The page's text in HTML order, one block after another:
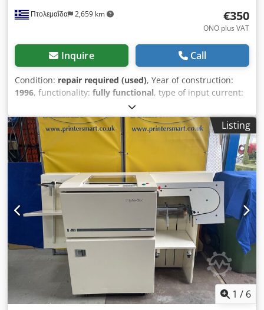
Πτολεμαΐδα 2,659 km €350
ONO plus VAT
Inquire Call
Condition: repair required (used), Year of construction:
1996, functionality: fully functional, type of input current:
, input frequency:
PERFECT BINDER machine is providing to make books. Its
an old machine , full function but needs a technicians care
as its age. The max binding size is the size A3. This
machine needs for technical service. It’s ideal for small
print shops. THIS OFFER COMES FOR 2 SAME UNITS ONE
PRICE Condition: Chedjq Ef R Tspfx Al Rsa This offer is a
used device, which may show signs of use (minor
scratches or yellowing) and needs maintance. General: -
The device is in working function. - A general technical
service needed. - we can ship it worldwide, after secure its
systems inside and store it on a 1 standard europallets
80cm X 120cm. - For EU countries we can issue zero VAT
invoice. Please ask for quotation. - For non EU countries
please ask for quotation. - For any other information, you
also can contact us .
Listing
1 / 6